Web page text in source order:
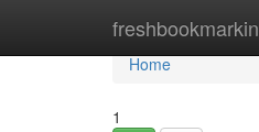
Home
Home
1